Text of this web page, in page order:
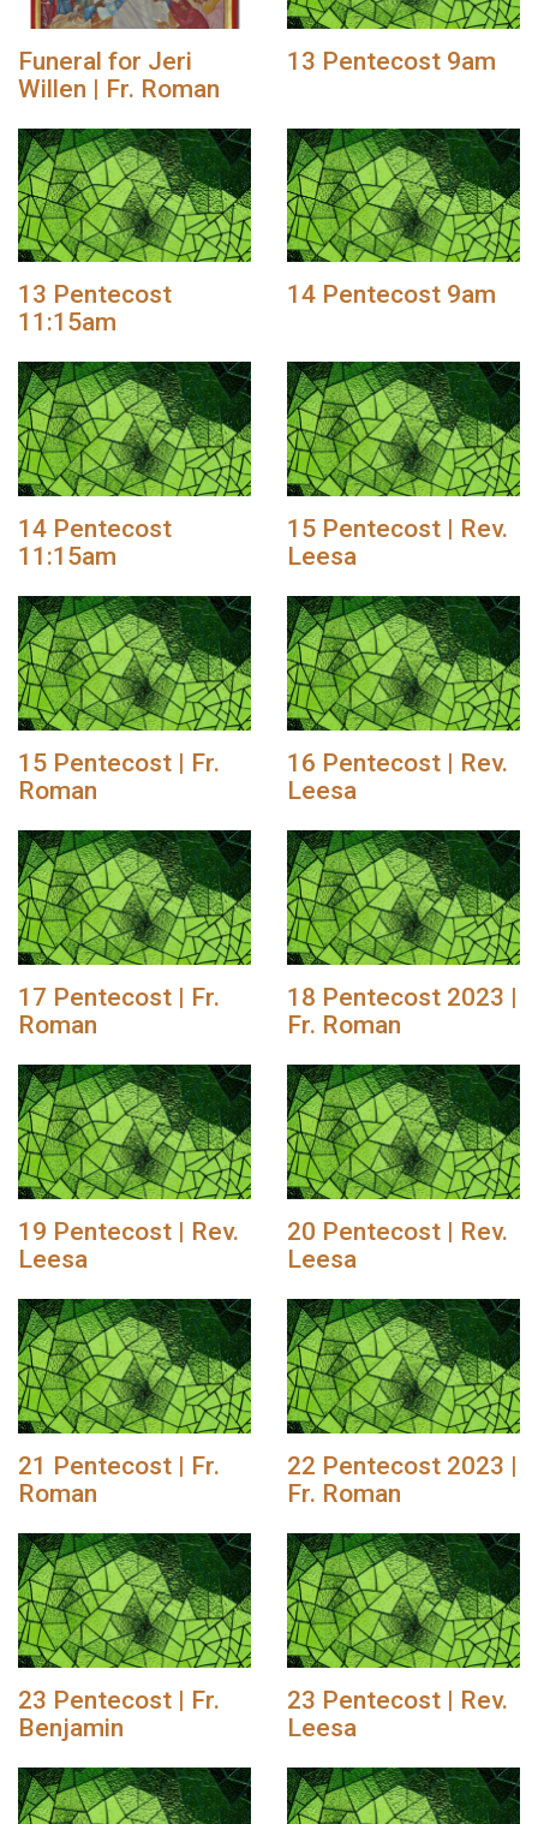
Funeral for Jeri
Willen | Fr. Roman
13 Pentecost 9am
13 Pentecost
11:15am
14 Pentecost 9am
14 Pentecost
11:15am
15 Pentecost | Rev.
Leesa
15 Pentecost | Fr.
Roman
16 Pentecost | Rev.
Leesa
17 Pentecost | Fr.
Roman
18 Pentecost 2023 |
Fr. Roman
19 Pentecost | Rev.
Leesa
20 Pentecost | Rev.
Leesa
21 Pentecost | Fr.
Roman
22 Pentecost 2023 |
Fr. Roman
23 Pentecost | Fr.
Benjamin
23 Pentecost | Rev.
Leesa